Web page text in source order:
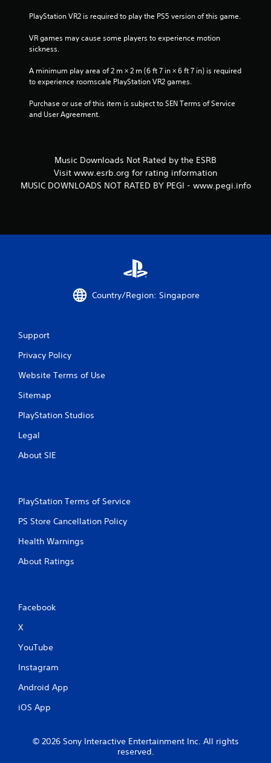
PlayStation VR2 is required to play the PS5 version of this game.
VR games may cause some players to experience motion
sickness.
A minimum play area of 2 m × 2 m (6 ft 7 in × 6 ft 7 in) is required
to experience roomscale PlayStation VR2 games.
Purchase or use of this item is subject to SEN Terms of Service
and User Agreement.
Music Downloads Not Rated by the ESRB
Visit www.esrb.org for rating information
MUSIC DOWNLOADS NOT RATED BY PEGI - www.pegi.info
Country/Region: Singapore
Support
Privacy Policy
Website Terms of Use
Sitemap
PlayStation Studios
Legal
About SIE
PlayStation Terms of Service
PS Store Cancellation Policy
Health Warnings
About Ratings
Facebook
X
YouTube
Instagram
Android App
iOS App
© 2026 Sony Interactive Entertainment Inc. All rights
reserved.